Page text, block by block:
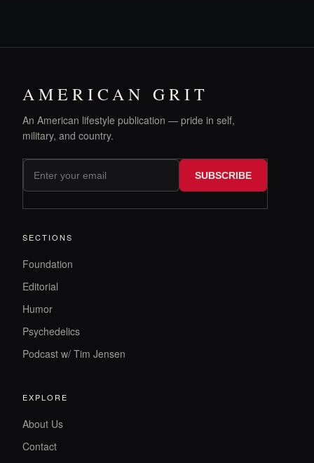
AMERICAN GRIT
An American lifestyle publication — pride in self,
military, and country.
SUBSCRIBE
SECTIONS
Foundation
Editorial
Humor
Psychedelics
Podcast w/ Tim Jensen
EXPLORE
About Us
Contact